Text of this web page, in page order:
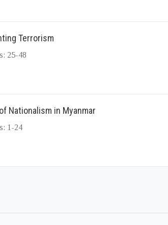
Terrorism
25-48
Nationalism in Myanmar
1-24